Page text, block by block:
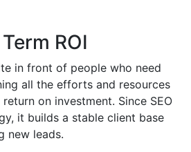
ROI
in front of people who need
all the efforts and resources
on investment. Since SEO
it builds a stable client base
new leads.